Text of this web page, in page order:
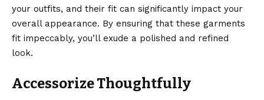
your outfits, and their fit can significantly impact your
overall appearance. By ensuring that these garments
fit impeccably, you’ll exude a polished and refined
look.
Accessorize Thoughtfully